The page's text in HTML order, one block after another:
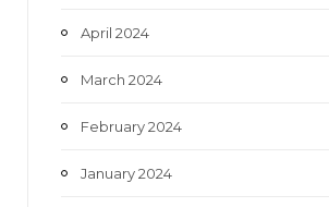
April 2024
March 2024
February 2024
January 2024